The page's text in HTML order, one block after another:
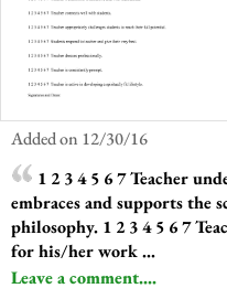
Added on 12/30/16
1 2 3 4 5 6 7 Teacher
embraces and supports the
philosophy. 1 2 3 4 5 6 7
for his/her work ...
Leave a comment....